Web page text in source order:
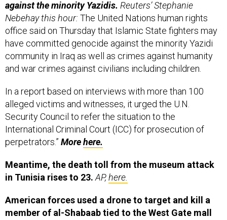
Nebehay this hour:The United Nations human rights
office said on Thursday that Islamic State fighters may
have committed genocide against the minority Yazidi
community in Iraq as well as crimes against humanity
and war crimes against civilians including children.
alleged victims and witnesses, it urged the U.N.
Security Council to refer the situation to the
International Criminal Court (ICC) for prosecution of
perpetrators.”Morehere.
in Tunisia rises to 23.AP, here.
member of al-Shabaab tied to the West Gate mall
attack in 2013, and likely nab two other militants.